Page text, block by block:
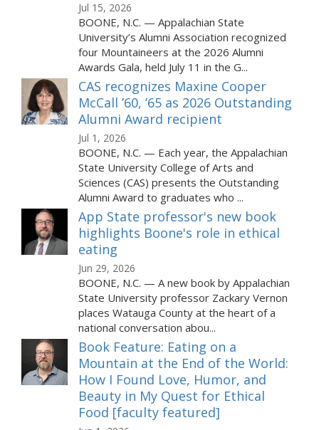
Jul 15, 2026
BOONE, N.C. — Appalachian State
University’s Alumni Association recognized
four Mountaineers at the 2026 Alumni
Awards Gala, held July 11 in the G...
CAS recognizes Maxine Cooper
McCall ’60, ’65 as 2026 Outstanding
Alumni Award recipient
Jul 1, 2026
BOONE, N.C. — Each year, the Appalachian
State University College of Arts and
Sciences (CAS) presents the Outstanding
Alumni Award to graduates who ...
App State professor's new book
highlights Boone's role in ethical
eating
Jun 29, 2026
BOONE, N.C. — A new book by Appalachian
State University professor Zackary Vernon
places Watauga County at the heart of a
national conversation abou...
Book Feature: Eating on a
Mountain at the End of the World:
How I Found Love, Humor, and
Beauty in My Quest for Ethical
Food [faculty featured]